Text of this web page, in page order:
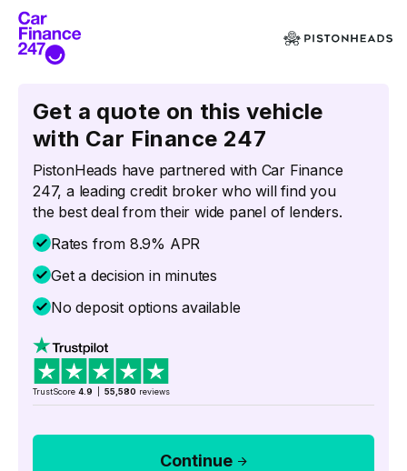
Get a quote on this vehicle
with Car Finance 247
PistonHeads have partnered with Car Finance
247, a leading credit broker who will find you
the best deal from their wide panel of lenders.
Rates from 8.9% APR
Get a decision in minutes
No deposit options available
TrustScore 4.9 55,580 reviews
Continue